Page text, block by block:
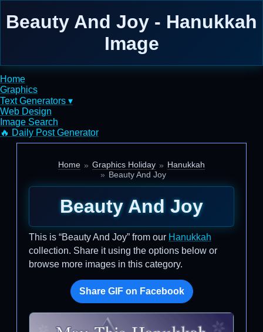
Beauty And Joy - Hanukkah
Image
Home
Graphics
Text Generators ▾
Web Design
Image Search
🔥 Daily Post Generator
Home Graphics Holiday
Hanukkah
Beauty And Joy
Beauty And Joy
This is “Beauty And Joy” from our Hanukkah
collection. Share it using the options below or
browse more images in this category.
Share GIF on Facebook